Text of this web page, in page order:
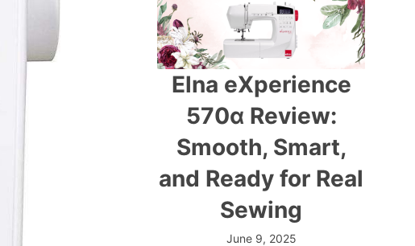
Elna eXperience
570α Review:
Smooth, Smart,
and Ready for Real
Sewing
June 9, 2025